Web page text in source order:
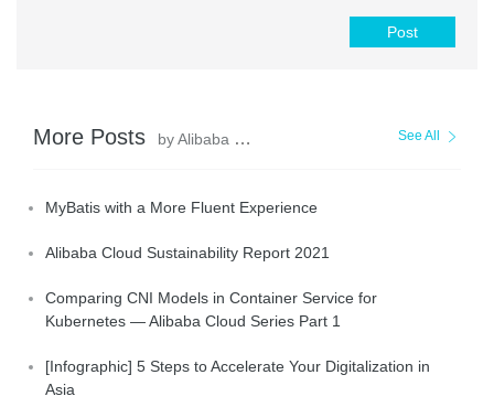
Post
More Posts by Alibaba Clouder See All
MyBatis with a More Fluent Experience
Alibaba Cloud Sustainability Report 2021
Comparing CNI Models in Container Service for
Kubernetes — Alibaba Cloud Series Part 1
[Infographic] 5 Steps to Accelerate Your Digitalization in
Asia